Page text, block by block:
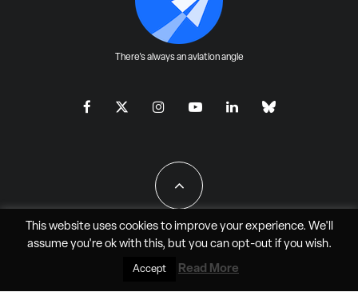
There's always an aviation angle
All Rights Reserved - JAO Aero Media LLC
This website uses cookies to improve your experience. We'll
assume you're ok with this, but you can opt-outif you wish.
Accept Read More